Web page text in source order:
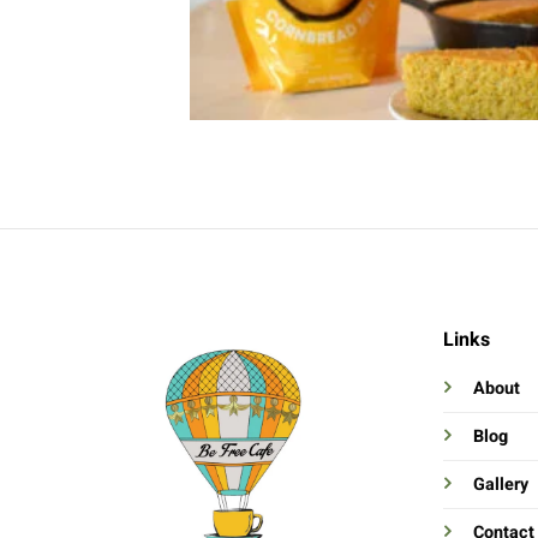
Links
About
Blog
Gallery
Contact